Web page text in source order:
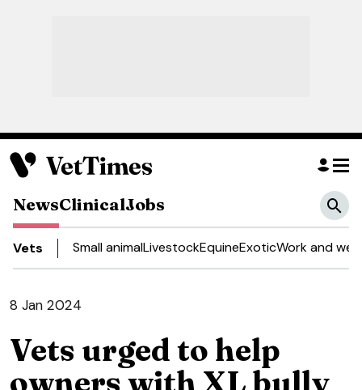
NewsClinicalJobs
Vets Small animalLivestockEquineExoticWork and
8 Jan 2024
Vets urged to help